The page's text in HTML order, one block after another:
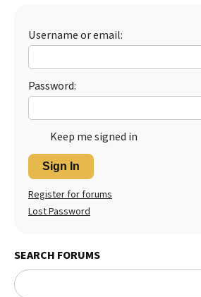
Username or email:
Password:
Keep me signed in
Sign In
Register for forums
Lost Password
SEARCH FORUMS